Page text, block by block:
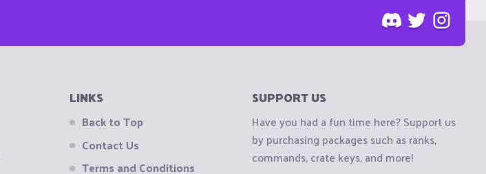
LINKS
Back to Top
Contact Us
Terms and Conditions
SUPPORT US
Have you had a fun time here? Support us
by purchasing packages such as ranks,
commands, crate keys, and more!